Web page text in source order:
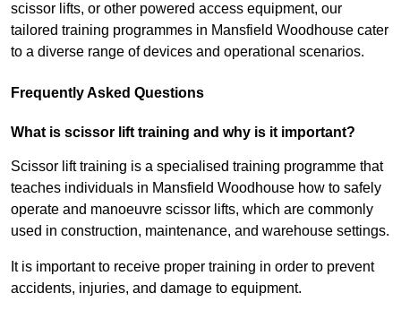
scissor lifts, or other powered access equipment, our
tailored training programmes in Mansfield Woodhouse cater
to a diverse range of devices and operational scenarios.
Frequently Asked Questions
What is scissor lift training and why is it important?
Scissor lift training is a specialised training programme that
teaches individuals in Mansfield Woodhouse how to safely
operate and manoeuvre scissor lifts, which are commonly
used in construction, maintenance, and warehouse settings.
It is important to receive proper training in order to prevent
accidents, injuries, and damage to equipment.